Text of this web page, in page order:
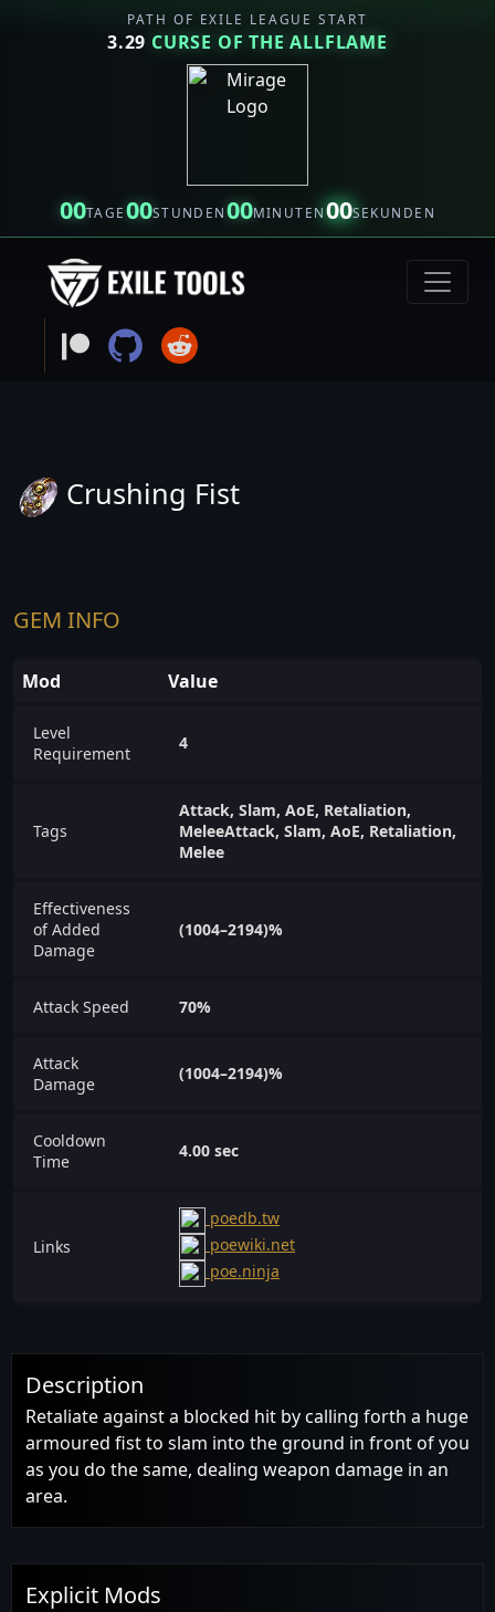
PATH OF EXILE LEAGUE START
3.29 CURSE OF THE ALLFLAME
00TAGE00STUNDEN00MINUTEN00SEKUNDEN
Crushing Fist
GEM INFO
Mod Value
Level
Requirement
4
Tags
Attack, Slam, AoE, Retaliation,
MeleeAttack, Slam, AoE, Retaliation,
Melee
Effectiveness
of Added
Damage
(1004–2194)%
Attack Speed 70%
Attack
Damage
(1004–2194)%
Cooldown
Time
4.00 sec
Links
poedb.tw
poewiki.net
poe.ninja
Description
Retaliate against a blocked hit by calling forth a huge
armoured fist to slam into the ground in front of you
as you do the same, dealing weapon damage in an
area.
Explicit Mods